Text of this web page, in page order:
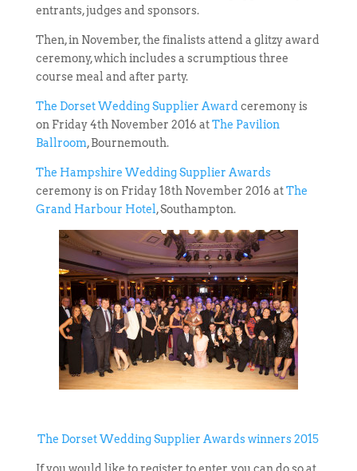
entrants, judges and sponsors.
Then, in November, the finalists attend a glitzy award
ceremony, which includes a scrumptious three
course meal and after party.
The Dorset Wedding Supplier Awardceremony is
on Friday 4th November 2016 atThe Pavilion
Ballroom, Bournemouth.
The Hampshire Wedding Supplier Awards
ceremony is on Friday 18th November 2016 atThe
Grand Harbour Hotel, Southampton.
The Dorset Wedding Supplier Awards winners 2015